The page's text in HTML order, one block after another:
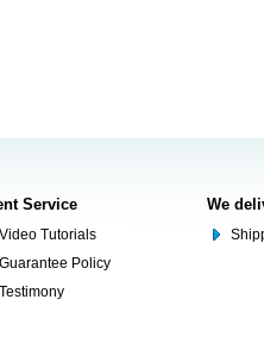
Service
Video Tutorials
Guarantee Policy
Testimony
We